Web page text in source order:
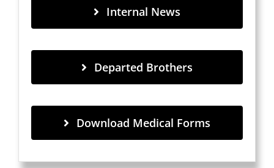
Internal News
Departed Brothers
Download Medical Forms